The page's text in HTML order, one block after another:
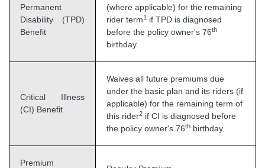
Permanent
Disability (TPD)
Benefit
(where applicable) for the remaining
rider term1 if TPD is diagnosed
before the policy owner's 76th
birthday.
Critical Illness
(CI) Benefit
Waives all future premiums due
under the basic plan and its riders (if
applicable) for the remaining term of
this rider2 if CI is diagnosed before
the policy owner's 76th birthday.
Premium